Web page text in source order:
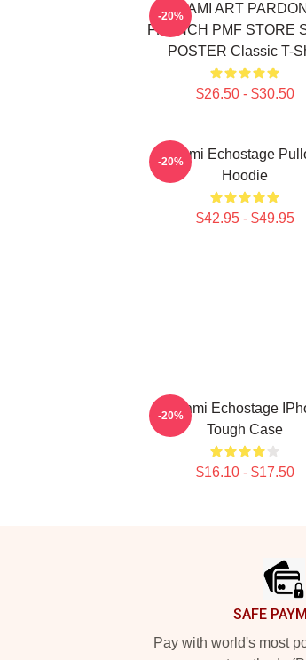
TCHAMI ART
FRENCH PMF STORE
POSTER Classic T-
$26.50 - $30.50
-20%
Tchami Echostage
Hoodie
$42.95 - $49.95
-20%
Tchami Echostage
Tough Case
$16.10 - $17.50
-20%
SAFE
Pay with world's most